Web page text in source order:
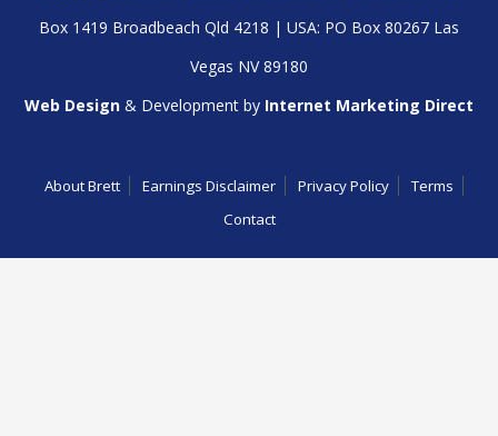
Box 1419 Broadbeach Qld 4218 | USA: PO Box 80267 Las
Vegas NV 89180
Web Design & Development by Internet Marketing Direct
About Brett Earnings Disclaimer Privacy Policy
Terms
Contact